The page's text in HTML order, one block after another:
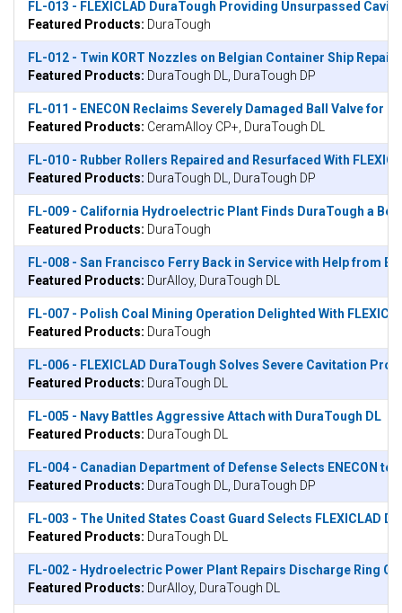
FL-013 - FLEXICLAD DuraTough Providing Unsurpassed
Featured Products: DuraTough
FL-012 - Twin KORT Nozzles on Belgian Container Ship
Featured Products: DuraTough DL, DuraTough DP
FL-011 - ENECON Reclaims Severely Damaged Ball Valve for
Featured Products: CeramAlloy CP+, DuraTough DL
FL-010 - Rubber Rollers Repaired and Resurfaced With
Featured Products: DuraTough DL, DuraTough DP
FL-009 - California Hydroelectric Plant Finds DuraTough a
Featured Products: DuraTough
FL-008 - San Francisco Ferry Back in Service with Help from
Featured Products: DurAlloy, DuraTough DL
FL-007 - Polish Coal Mining Operation Delighted With
Featured Products: DuraTough
FL-006 - FLEXICLAD DuraTough Solves Severe Cavitation
Featured Products: DuraTough DL
FL-005 - Navy Battles Aggressive Attach with DuraTough DL
Featured Products: DuraTough DL
FL-004 - Canadian Department of Defense Selects ENECON
Featured Products: DuraTough DL, DuraTough DP
FL-003 - The United States Coast Guard Selects FLEXICLAD
Featured Products: DuraTough DL
FL-002 - Hydroelectric Power Plant Repairs Discharge Ring
Featured Products: DurAlloy, DuraTough DL